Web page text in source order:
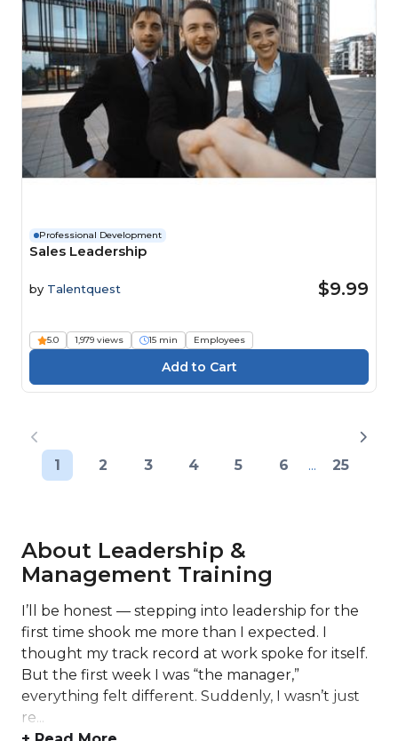
Professional Development
Sales Leadership
by Talentquest $9.99
5.0 1,979 views 15 min Employees
1 2 3 4 5 6 ... 25
About Leadership &
Management Training
I’ll be honest — stepping into leadership for the
first time shook me more than I expected. I
thought my track record at work spoke for itself.
But the first week I was “the manager,”
everything felt different. Suddenly, I wasn’t just
re...